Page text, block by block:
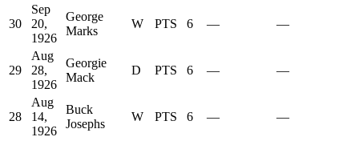
30
Sep
20,
1926
George
Marks
W PTS 6 — —
29
Aug
28,
1926
Georgie
Mack
D PTS 6 — —
28
Aug
14,
1926
Buck
Josephs
W PTS 6 — —